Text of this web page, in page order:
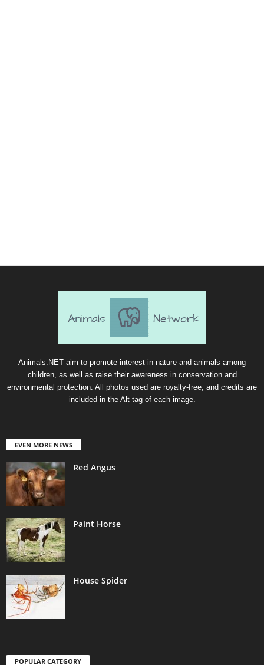
Animals.NET aim to promote interest in nature and animals among
children, as well as raise their awareness in conservation and
environmental protection. All photos used are royalty-free, and credits are
included in the Alt tag of each image.
EVEN MORE NEWS
Red Angus
Paint Horse
House Spider
POPULAR CATEGORY